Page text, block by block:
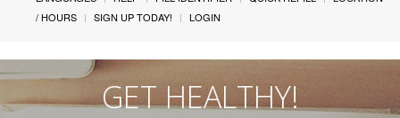
/ HOURS
SIGN UP TODAY! LOGIN
GET HEALTHY!